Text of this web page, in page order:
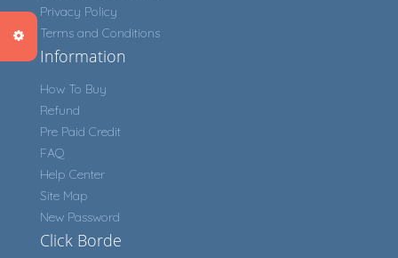
Privacy Policy
Terms and Conditions
Information
How To Buy
Refund
Pre Paid Credit
FAQ
Help Center
Site Map
New Password
Click Borde